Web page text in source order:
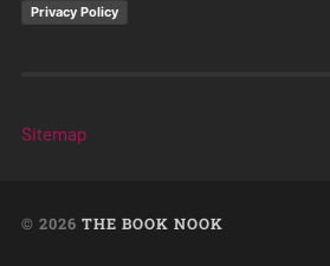
Privacy Policy
Sitemap
© 2026 THE BOOK NOOK